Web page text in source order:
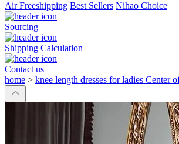
Air Freeshipping Best Sellers Nihao Choice
Sourcing
Shipping Calculation
Contact us
home > knee length dresses for ladies